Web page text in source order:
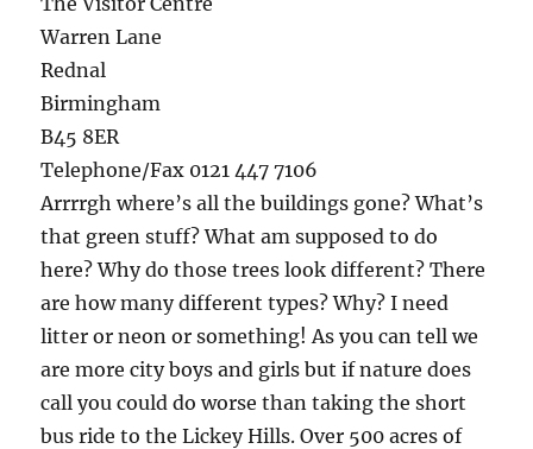
Warren Lane
Rednal
Birmingham
B45 8ER
Telephone/Fax 0121 447 7106
Arrrrgh where’s all the buildings gone? What’s
that green stuff? What am supposed to do
here? Why do those trees look different? There
are how many different types? Why? I need
litter or neon or something! As you can tell we
are more city boys and girls but if nature does
call you could do worse than taking the short
bus ride to the Lickey Hills. Over 500 acres of